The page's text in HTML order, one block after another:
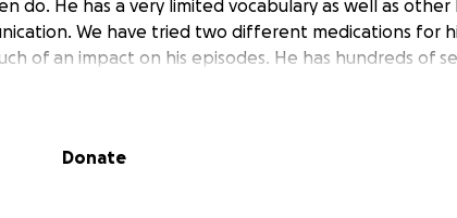
do. He has a very limited vocabulary as well as
We have tried two different medications for
of an impact on his episodes. He has hundreds of
him to fall and hurt himself and have these issues with
from Boston from where we live in New York. If you
Donate